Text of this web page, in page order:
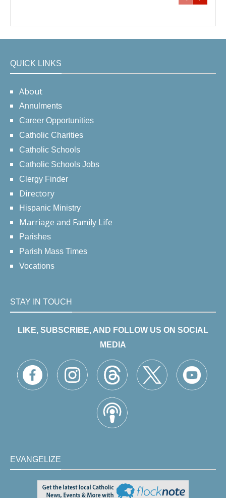
QUICK LINKS
About
Annulments
Career Opportunities
Catholic Charities
Catholic Schools
Catholic Schools Jobs
Clergy Finder
Directory
Hispanic Ministry
Marriage and Family Life
Parishes
Parish Mass Times
Vocations
STAY IN TOUCH
LIKE, SUBSCRIBE, AND FOLLOW US ON SOCIAL
MEDIA
EVANGELIZE